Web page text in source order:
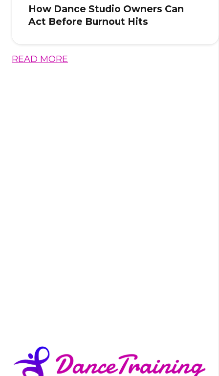
How Dance Studio Owners Can
Act Before Burnout Hits
READ MORE